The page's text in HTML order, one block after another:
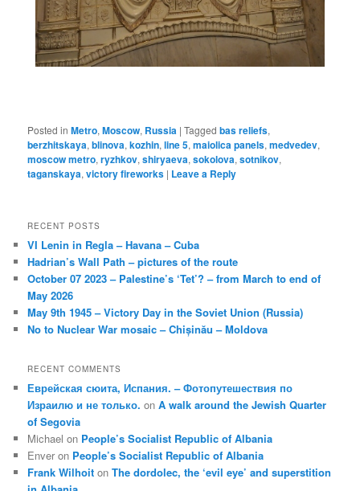
Posted in Metro,Moscow, Russia |Tagged bas reliefs,
berzhitskaya,blinova,kozhin,line 5,maiolica panels,medvedev,
moscow metro,ryzhkov,shiryaeva,sokolova,sotnikov,
taganskaya,victory fireworks | Leave a Reply
RECENT POSTS
VI Lenin in Regla – Havana – Cuba
Hadrian’s Wall Path – pictures of the route
October 07 2023 – Palestine’s ‘Tet’? – from March to end of
May 2026
May 9th 1945 – Victory Day in the Soviet Union (Russia)
No to Nuclear War mosaic – Chișinău – Moldova
RECENT COMMENTS
Еврейская сюита, Испания. – Фотопутешествия по
Израилю и не только. onA walk around the Jewish Quarter
of Segovia
Michael on People’s Socialist Republic of Albania
Enver on People’s Socialist Republic of Albania
Frank Wilhoit onThe dordolec, the ‘evil eye’ and superstition